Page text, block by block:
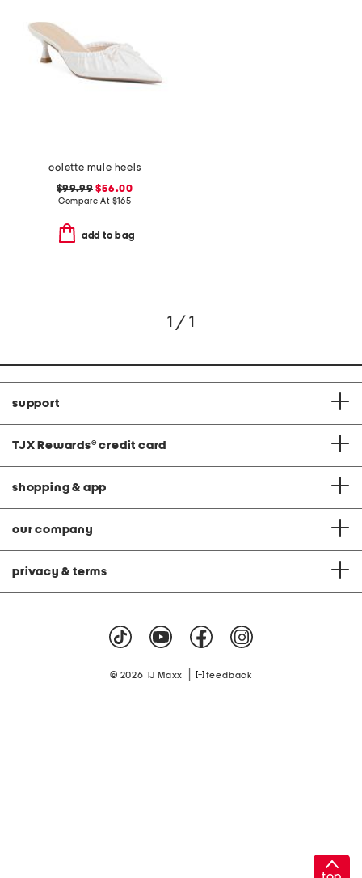
colette mule heels
$99.99 $56.00
Compare At $165
add to bag
1 / 1
support
TJX Rewards® credit card
shopping & app
our company
privacy & terms
© 2026 TJ Maxx feedback